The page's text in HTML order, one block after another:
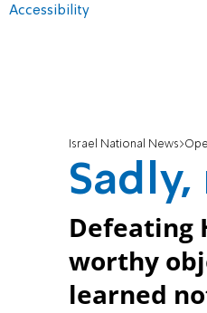
Accessibility
Israel National News
Defeating
worthy
learned